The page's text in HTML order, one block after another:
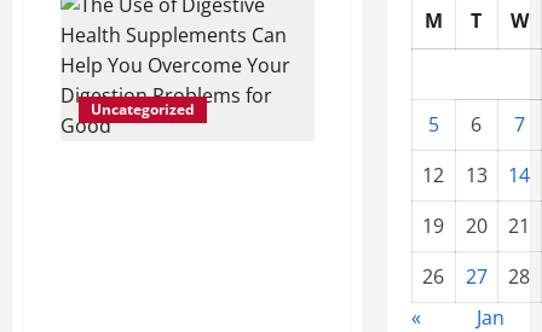
Uncategorized
M T W
5 6
7
12
13
14
19
20
21
26
27
28
«
Jan